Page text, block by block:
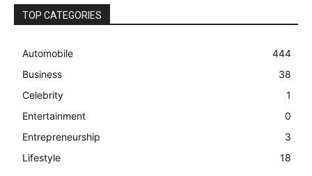
TOP CATEGORIES
Automobile
444
Business
38
Celebrity
1
Entertainment
0
Entrepreneurship
3
Lifestyle
18